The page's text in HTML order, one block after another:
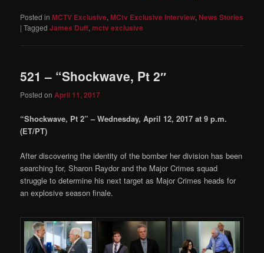
Posted in MCTV Exclusive,MCtv Exclusive Interview, News Stories
|Tagged James Duff,mctv exclusive
521 – “Shockwave, Pt 2″
Posted on April 11, 2017
“Shockwave, Pt 2” – Wednesday, April 12, 2017 at 9 p.m.
(ET/PT)
After discovering the identity of the bomber her division has been
searching for, Sharon Raydor and the Major Crimes squad
struggle to determine his next target as Major Crimes heads for
an explosive season finale.